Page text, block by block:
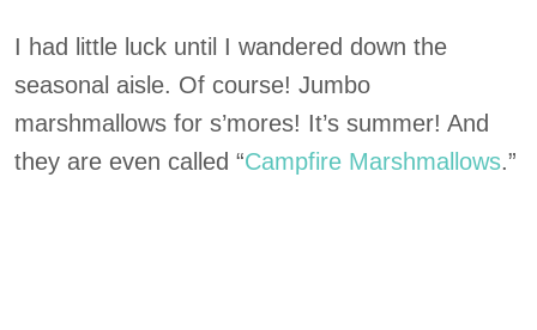
I had little luck until I wandered down the
seasonal aisle. Of course! Jumbo
marshmallows for s’mores! It’s summer! And
they are even called “Campfire Marshmall ows.”